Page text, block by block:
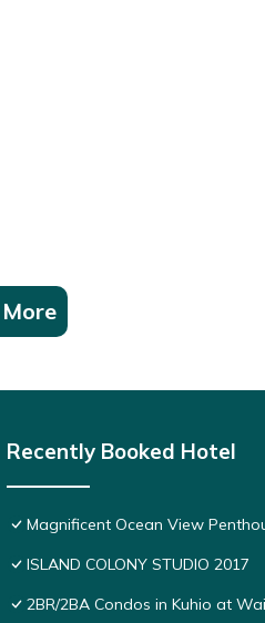
Recently Booked Hotel
Magnificent Ocean View
ISLAND COLONY STUDIO 2017
2BR/2BA Condos in Kuhio at